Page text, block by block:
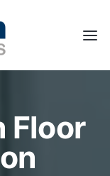
Floor